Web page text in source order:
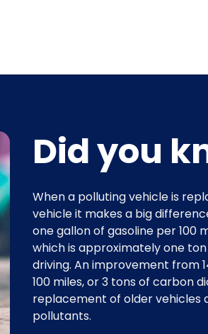
Did you
When a polluting vehicle is
vehicle it makes a big
one gallon of gasoline per 100
which is approximately one
driving. An improvement from
100 miles, or 3 tons of carbon
replacement of older vehicles
pollutants.